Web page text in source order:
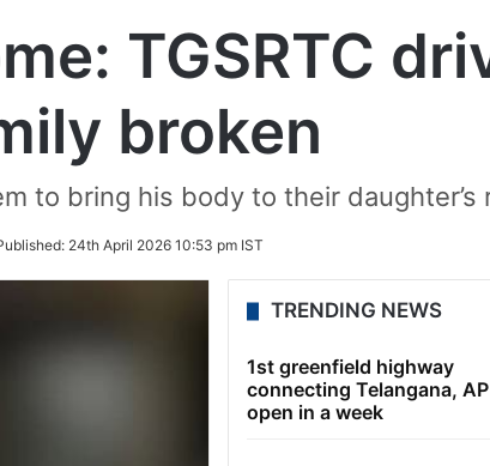
TGSRTC
broken
to bring his body to their daughter’s
24th April 2026 10:53 pm IST
TRENDING NEWS
1st greenfield highway
connecting Telangana,
open in a week